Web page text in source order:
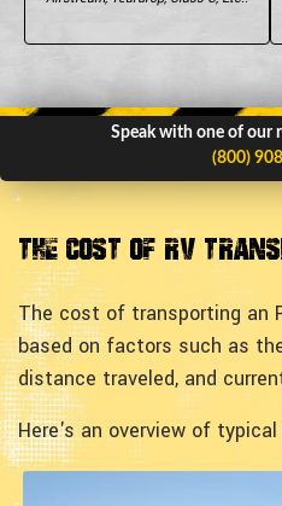
Speak with one of our
(800)
The Cost of RV
The cost of transporting an
based on factors such as
distance traveled, and
Here's an overview of typical